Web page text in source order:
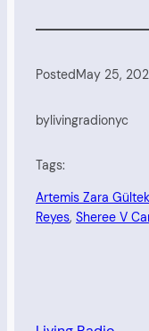
PostedMay 25,
bylivingradionyc
Tags:
Artemis Zara
Reyes, Sheree V